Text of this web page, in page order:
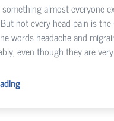
almost everyone
not every head pain is the
words headache and
even though they are